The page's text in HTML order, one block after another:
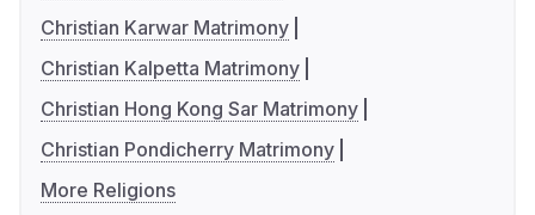
Christian Karwar Matrimony
Christian Kalpetta Matrimony
Christian Hong Kong Sar Matrimony
Christian Pondicherry Matrimony
More Religions